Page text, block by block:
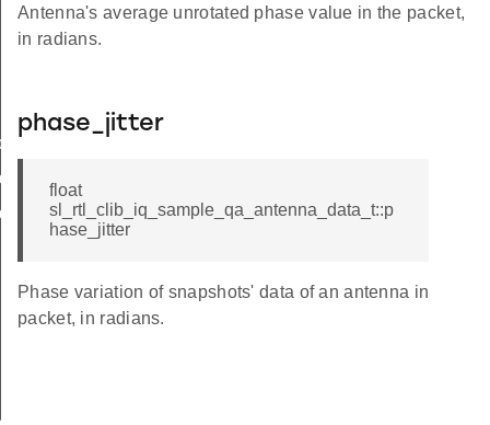
Antenna's average unrotated phase value in the packet,
in radians.
phase_jitter
float
sl_rtl_clib_iq_sample_qa_antenna_data_t::p
hase_jitter
Phase variation of snapshots' data of an antenna in
packet, in radians.